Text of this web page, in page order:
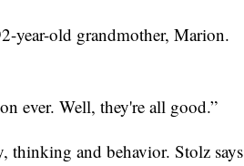
year-old grandmother, Marion.
ever. Well, they're all good.”
thinking and behavior. Stolz says